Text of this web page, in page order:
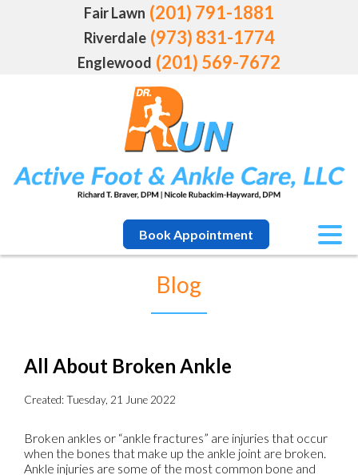
Fair Lawn (201) 791-1881
Riverdale (973) 831-1774
Englewood (201) 569-7672
Book Appointment
Blog
All About Broken Ankle
Created:Tuesday, 21 June 2022
Broken ankles or “ankle fractures” are injuries that occur
when the bones that make up the ankle joint are broken.
Ankle injuries are some of the most common bone and